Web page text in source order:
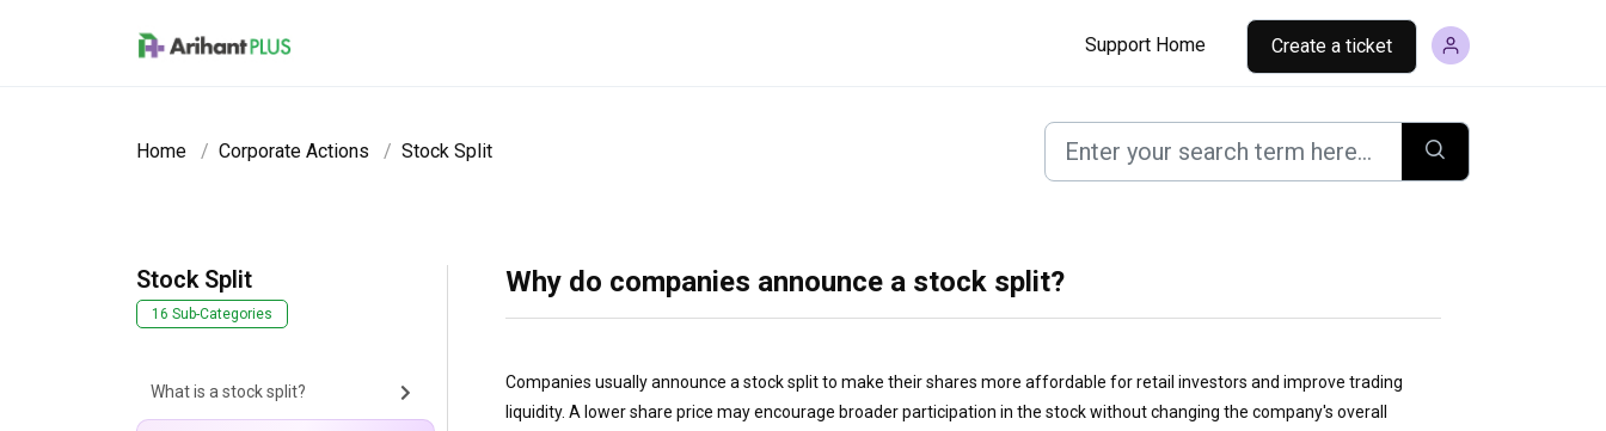
Support Home
Create a ticket
Home Corporate Actions Stock Split
Stock Split
16 Sub-Categories
What is a stock split?
Why do companies announce a stock split?
Companies usually announce a stock split to make their shares more affordable for retail investors and improve trading
liquidity. A lower share price may encourage broader participation in the stock without changing the company's overall